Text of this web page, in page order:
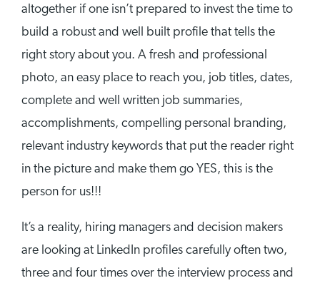
altogether if one isn’t prepared to invest the time to
build a robust and well built profile that tells the
right story about you. A fresh and professional
photo, an easy place to reach you, job titles, dates,
complete and well written job summaries,
accomplishments, compelling personal branding,
relevant industry keywords that put the reader right
in the picture and make them go YES, this is the
person for us!!!
It’s a reality, hiring managers and decision makers
are looking at LinkedIn profiles carefully often two,
three and four times over the interview process and